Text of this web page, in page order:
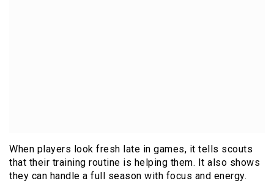
When players look fresh late in games, it tells scouts
that their training routine is helping them. It also shows
they can handle a full season with focus and energy.